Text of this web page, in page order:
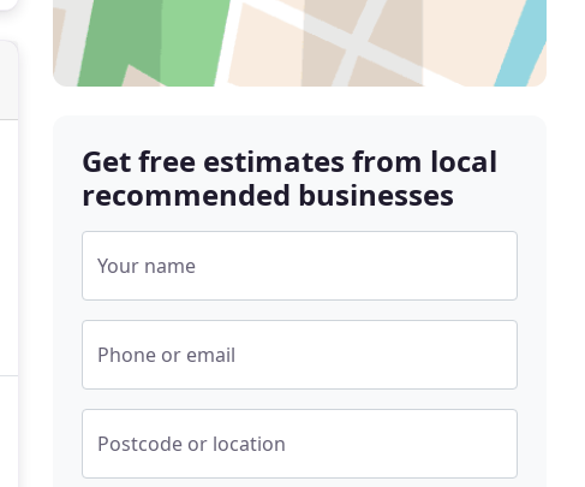
Get free estimates from local
recommended businesses
Your name
Phone or email
Postcode or location